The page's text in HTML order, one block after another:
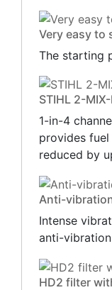
Very easy
The starting
STIHL 2-
1-in-4
provides
reduced by
Anti-
Intense
anti-
HD2 filter